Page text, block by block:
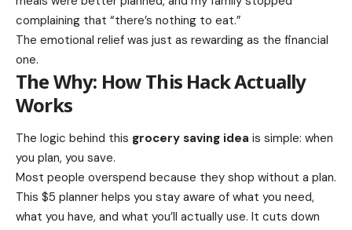
complaining that “there’s nothing to eat.”
The emotional relief was just as rewarding as the financial
one.
The Why: How This Hack Actually
Works
The logic behind this grocery saving idea is simple: when
you plan, you save.
Most people overspend because they shop without a plan.
This $5 planner helps you stay aware of what you need,
what you have, and what you’ll actually use. It cuts down